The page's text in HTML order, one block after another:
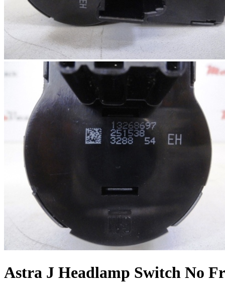
Astra J Headlamp Switch No